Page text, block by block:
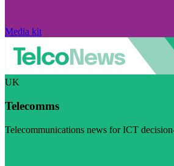
Media kit
UK
Telecomms
Telecommunications news for ICT